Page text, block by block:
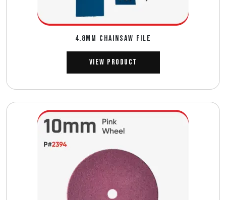
4.8MM CHAINSAW FILE
View Product